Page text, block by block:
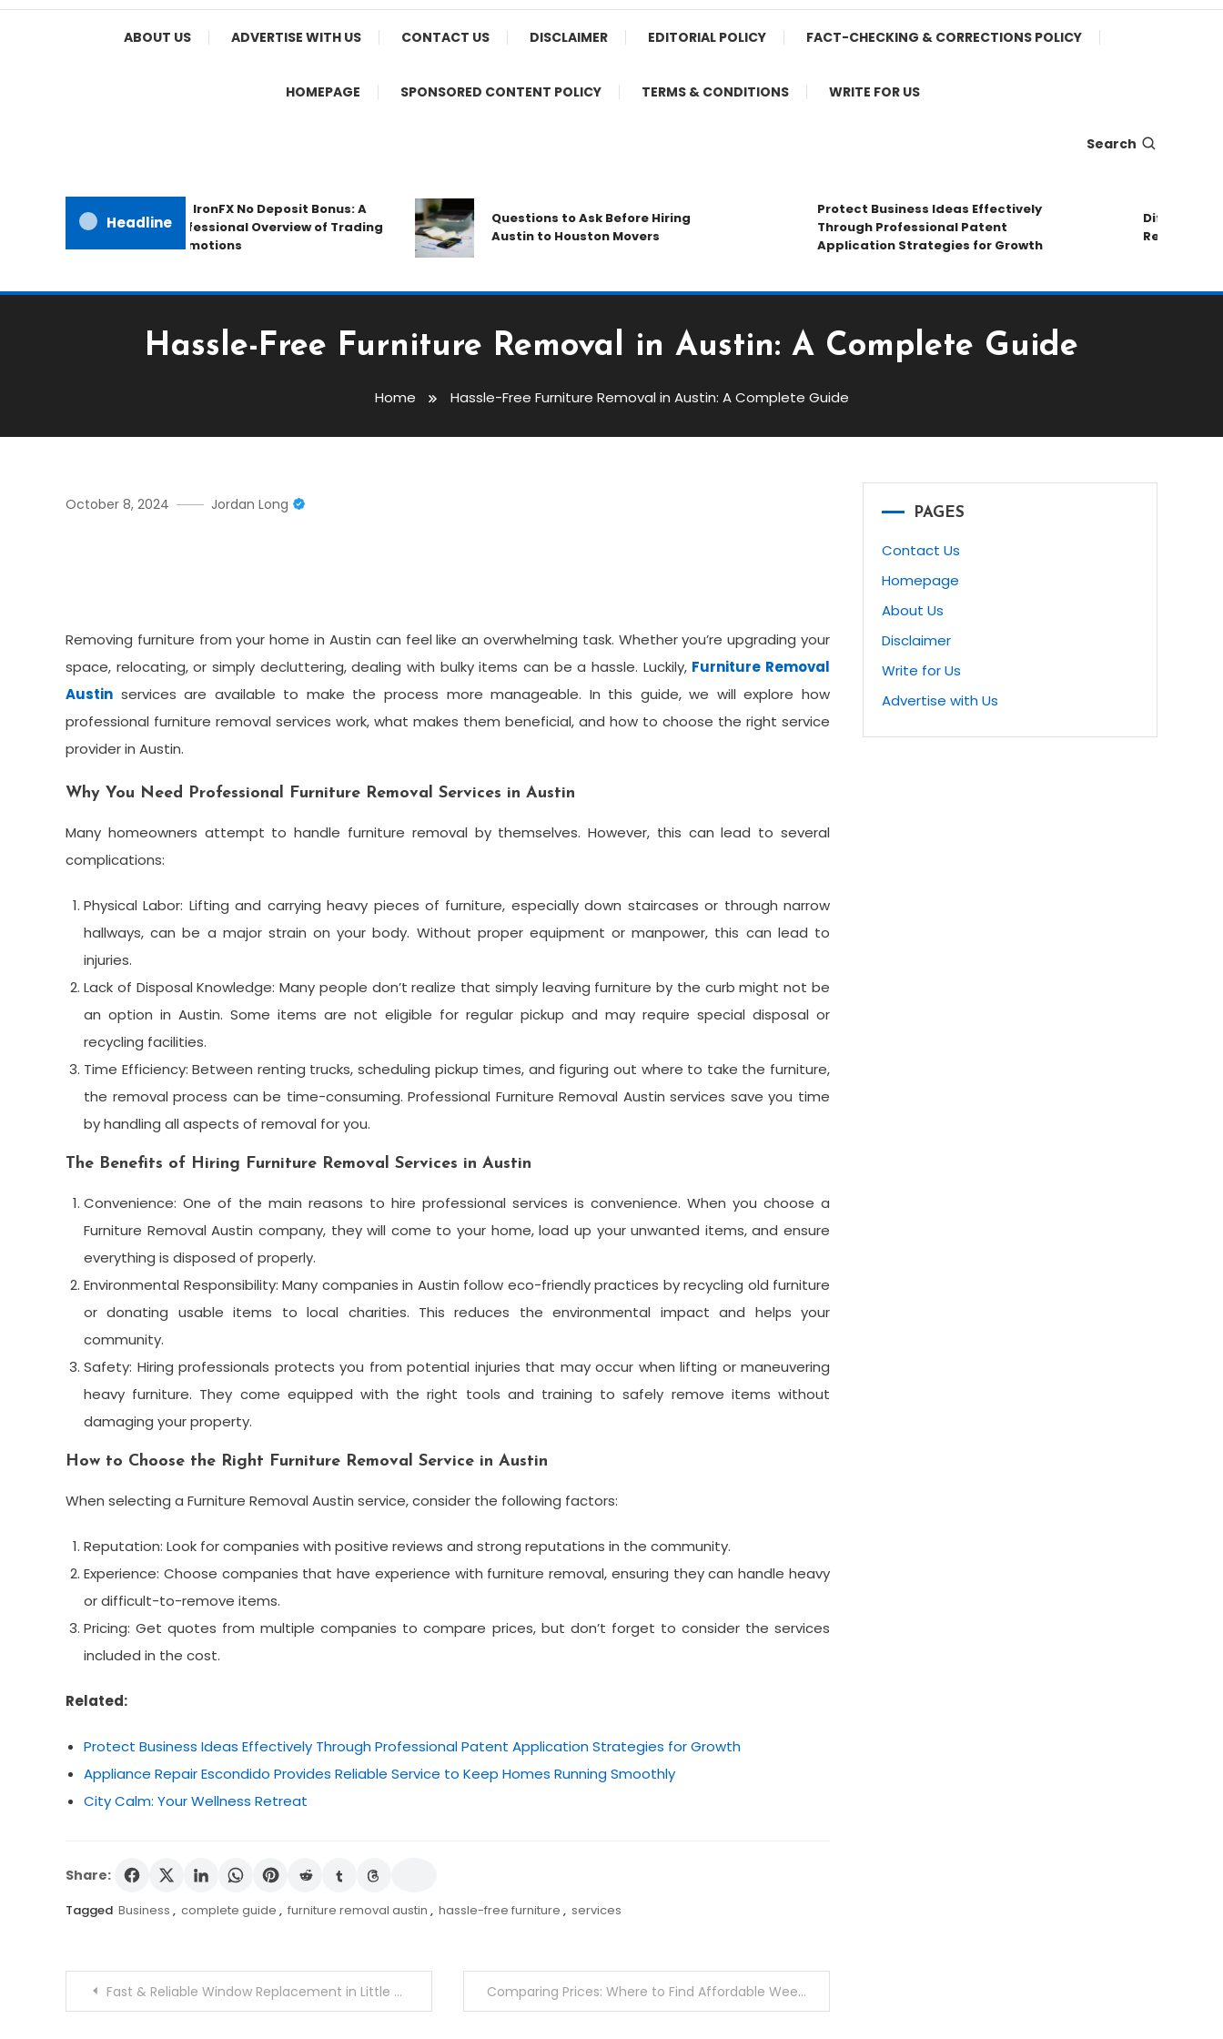
ABOUT US ADVERTISE WITH US CONTACT US DISCLAIMER EDITORIAL POLICY FACT-CHECKING & CORRECTIONS POLICY
HOMEPAGE SPONSORED CONTENT POLICY TERMS & CONDITIONS WRITE FOR US
Search
Headline
The IronFX No Deposit Bonus: A
Professional Overview of Trading
Promotions
Questions to Ask Before Hiring
Austin to Houston Movers
Protect Business Ideas Effectively
Through Professional Patent
Application Strategies for Growth
Different
Repair
Hassle-Free Furniture Removal in Austin: A Complete Guide
Home Hassle-Free Furniture Removal in Austin: A Complete Guide
October 8, 2024 Jordan Long
Removing furniture from your home in Austin can feel like an overwhelming task. Whether you’re upgrading your
space, relocating, or simply decluttering, dealing with bulky items can be a hassle. Luckily, Furniture Removal
Austin services are available to make the process more manageable. In this guide, we will explore how
professional furniture removal services work, what makes them beneficial, and how to choose the right service
provider in Austin.
Why You Need Professional Furniture Removal Services in Austin
Many homeowners attempt to handle furniture removal by themselves. However, this can lead to several
complications:
Physical Labor: Lifting and carrying heavy pieces of furniture, especially down staircases or through narrow
hallways, can be a major strain on your body. Without proper equipment or manpower, this can lead to
injuries.
Lack of Disposal Knowledge: Many people don’t realize that simply leaving furniture by the curb might not be
an option in Austin. Some items are not eligible for regular pickup and may require special disposal or
recycling facilities.
Time Efficiency: Between renting trucks, scheduling pickup times, and figuring out where to take the furniture,
the removal process can be time-consuming. Professional Furniture Removal Austin services save you time
by handling all aspects of removal for you.
The Benefits of Hiring Furniture Removal Services in Austin
Convenience: One of the main reasons to hire professional services is convenience. When you choose a
Furniture Removal Austin company, they will come to your home, load up your unwanted items, and ensure
everything is disposed of properly.
Environmental Responsibility: Many companies in Austin follow eco-friendly practices by recycling old furniture
or donating usable items to local charities. This reduces the environmental impact and helps your
community.
Safety: Hiring professionals protects you from potential injuries that may occur when lifting or maneuvering
heavy furniture. They come equipped with the right tools and training to safely remove items without
damaging your property.
How to Choose the Right Furniture Removal Service in Austin
When selecting a Furniture Removal Austin service, consider the following factors:
Reputation: Look for companies with positive reviews and strong reputations in the community.
Experience: Choose companies that have experience with furniture removal, ensuring they can handle heavy
or difficult-to-remove items.
Pricing: Get quotes from multiple companies to compare prices, but don’t forget to consider the services
included in the cost.
Related:
Protect Business Ideas Effectively Through Professional Patent Application Strategies for Growth
Appliance Repair Escondido Provides Reliable Service to Keep Homes Running Smoothly
City Calm: Your Wellness Retreat
Share:
Tagged Business , complete guide , furniture removal austin , hassle-free furniture , services
PostFast & Reliable Window Replacement in Little Rock Comparing Prices: Where to Find Affordable Weed in Canada
PAGES
Contact Us
Homepage
About Us
Disclaimer
Write for Us
Advertise with Us